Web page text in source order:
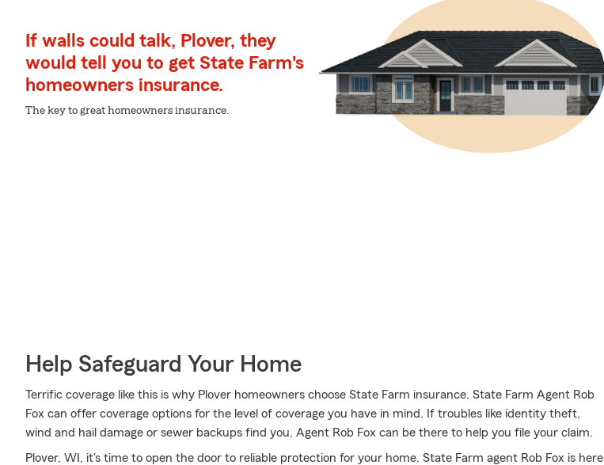
If walls could talk, Plover, they
would tell you to get State Farm's
homeowners insurance.
The key to great homeowners insurance.
Help Safeguard Your Home
Terrific coverage like this is why Plover homeowners choose State Farm insurance. State Farm Agent Rob
Fox can offer coverage options for the level of coverage you have in mind. If troubles like identity theft,
wind and hail damage or sewer backups find you, Agent Rob Fox can be there to help you file your claim.
Plover, WI, it's time to open the door to reliable protection for your home. State Farm agent Rob Fox is here